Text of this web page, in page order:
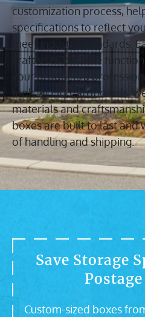
customization process,
specifications to reflect
meet industry standards.
crafted to balance
your products a
look. At HD Cardboards,
materials and
boxes are built to last and
of handling and shipping.
Save Storage
Custom-sized boxes